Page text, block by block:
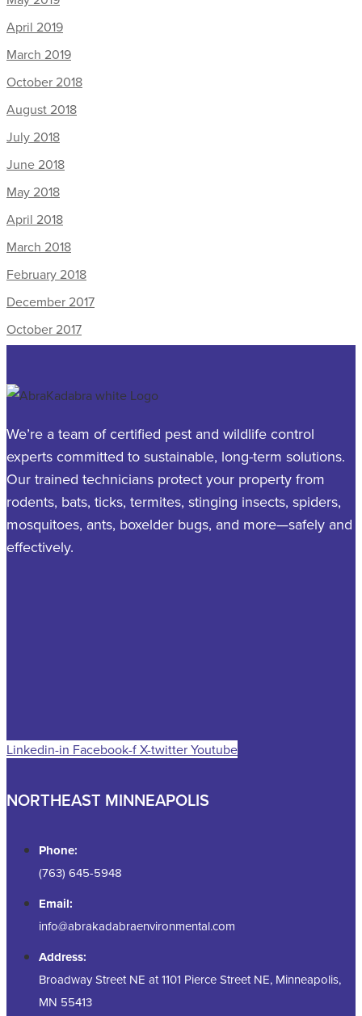
April 2019
March 2019
October 2018
August 2018
July 2018
June 2018
May 2018
April 2018
March 2018
February 2018
December 2017
October 2017
We’re a team of certified pest and wildlife control
experts committed to sustainable, long-term solutions.
Our trained technicians protect your property from
rodents, bats, ticks, termites, stinging insects, spiders,
mosquitoes, ants, boxelder bugs, and more—safely and
effectively.
Linkedin-in Facebook-fX-twitterYoutube
NORTHEAST MINNEAPOLIS
Phone:
(763) 645-5948
Email:
info@abrakadabraenvironmental.com
Address:
Broadway Street NE at 1101 Pierce Street NE, Minneapolis,
MN 55413